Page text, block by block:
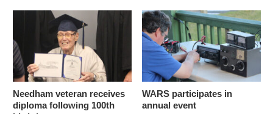
Needham veteran receives
diploma following 100th
WARS participates in
annual event